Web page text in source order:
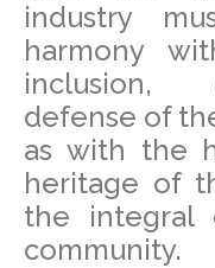
industry
harmony
inclusion,
defense of
as with the
heritage of
the integral
community.